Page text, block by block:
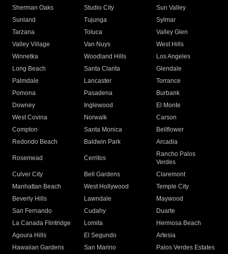
Sherman Oaks
Studio City
Sun Valley
Sunland
Tujunga
Sylmar
Tarzana
Toluca
Valley Glen
Valley Village
Van Nuys
West Hills
Winnetka
Woodland Hills
Los Angeles
Long Beach
Santa Clarita
Glendale
Palmdale
Lancaster
Torrance
Pomona
Pasadena
Burbank
Downey
Inglewood
El Monte
West Covina
Norwalk
Carson
Compton
Santa Monica
Bellflower
Redondo Beach
Baldwin Park Arcadia
Rosemead Cerritos
Rancho Palos
Verdes
Culver City
Bell Gardens
Claremont
Manhattan Beach
West Hollywood
Temple City
Beverly Hills
Lawndale
Maywood
San Fernando
Cudahy
Duarte
La Canada Flintridge
Lomita
Hermosa Beach
Agoura Hills
El Segundo
Artesia
Hawaiian Gardens
San Marino
Palos Verdes Estates